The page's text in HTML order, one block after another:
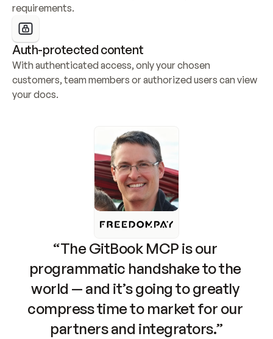
requirements.
Auth-protected content
With authenticated access, only your chosen
customers, team members or authorized users can view
your docs.
“The GitBook MCP is our
programmatic handshake to the
world — and it’s going to greatly
compress time to market for our
partners and integrators.”